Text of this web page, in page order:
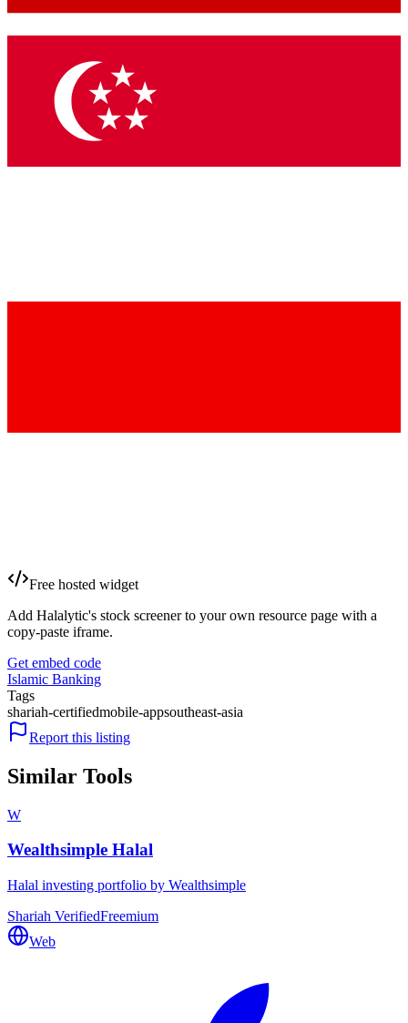
Free hosted widget
Add Halalytic's stock screener to your own resource page with a
copy-paste iframe.
Get embed code
Islamic Banking
Tags
shariah-certifiedmobile-appsoutheast-asia
Report this listing
Similar Tools
W
Wealthsimple Halal
Halal investing portfolio by Wealthsimple
Shariah VerifiedFreemium
Web